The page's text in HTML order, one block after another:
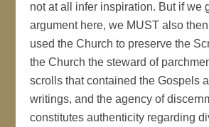
not at all infer inspiration. But if we
argument here, we MUST also
used the Church to preserve the
the Church the steward of
scrolls that contained the Gospels
writings, and the agency of
constitutes authenticity regarding